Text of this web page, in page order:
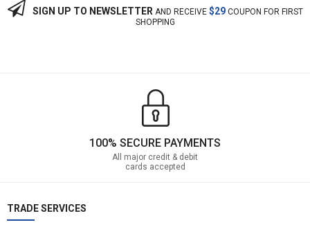
SIGN UP TO NEWSLETTERAND RECEIVE $29COUPON FOR FIRST
SHOPPING
100% SECURE PAYMENTS
All major credit & debit
cards accepted
TRADE SERVICES